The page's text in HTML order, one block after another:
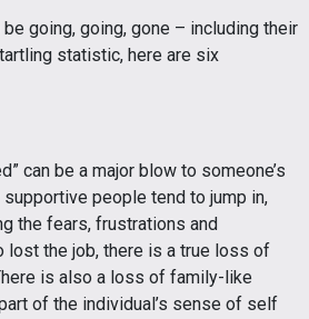
going, going, gone – including their
statistic, here are six
can be a major blow to someone’s
people tend to jump in,
the fears, frustrations and
the job, there is a true loss of
is also a loss of family-like
of the individual’s sense of self